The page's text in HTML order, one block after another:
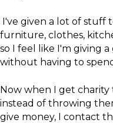
I've given a lot of stuff
furniture, clothes,
so I feel like I'm giving
without having to
Now when I get
instead of throwing
give money, I contact